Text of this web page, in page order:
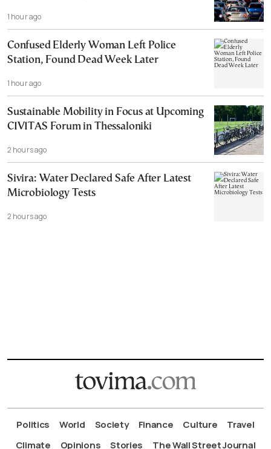
1 hour ago
Confused Elderly Woman Left Police
Station, Found Dead Week Later
1 hour ago
Sustainable Mobility in Focus at Upcoming
CIVITAS Forum in Thessaloniki
2 hours ago
Sivira: Water Declared Safe After Latest
Microbiology Tests
2 hours ago
Politics World Society Finance Culture
Travel
Climate
Opinions Stories The Wall Street Journal